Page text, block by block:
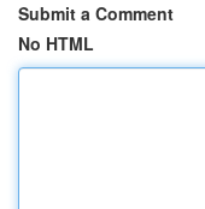
Submit a Comment
No HTML